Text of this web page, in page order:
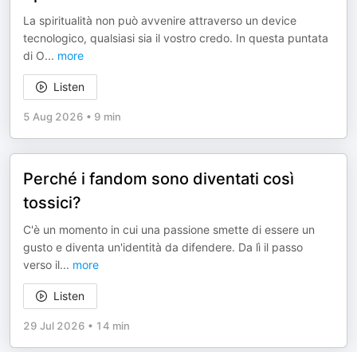
La spiritualità non può avvenire attraverso un device
tecnologico, qualsiasi sia il vostro credo. In questa puntata
di O... more
Listen
5 Aug 2026 • 9 min
Perché i fandom sono diventati così
tossici?
C'è un momento in cui una passione smette di essere un
gusto e diventa un'identità da difendere. Da lì il passo
verso il... more
Listen
29 Jul 2026 • 14 min